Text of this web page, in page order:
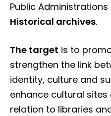
Public
Historical archives.
The target is to
strengthen the link
identity, culture and
enhance cultural
relation to libraries